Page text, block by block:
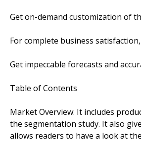
Get on-demand customization of
For complete business
Get impeccable forecasts and
Table of Contents
Market Overview: It includes
the segmentation study. It also
allows readers to have a look at